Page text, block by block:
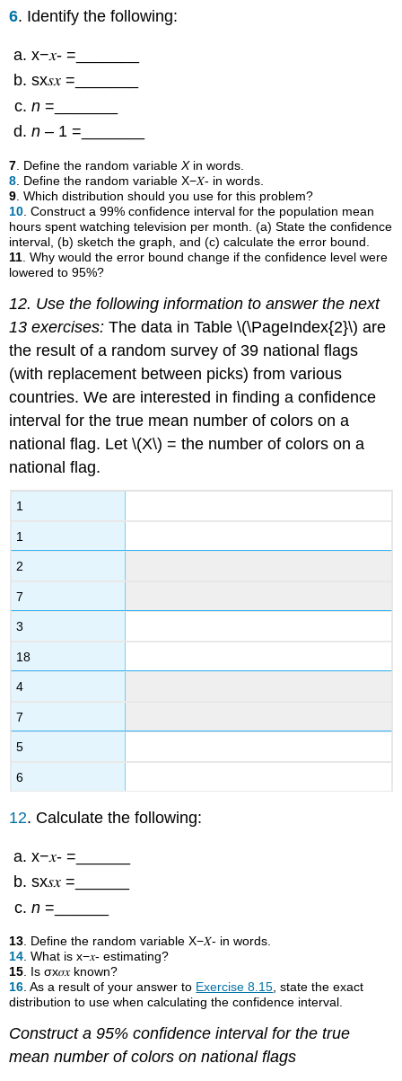
6. Identify the following:
x−𝑥- =_______
sx𝑠𝑥 =_______
n =_______
n – 1 =_______
7 . Define the random variableXin words.
8 . Define the random variable X−𝑋- in words.
9 . Which distribution should you use for this problem?
10 . Construct a 99% confidence interval for the population mean
hours spent watching television per month. (a) State the confidence
interval, (b) sketch the graph, and (c) calculate the error bound.
11 . Why would the error bound change if the confidence level were
lowered to 95%?
12. Use the following information to answer the next
13 exercises: The data in Table \(\PageIndex{2}\) are
the result of a random survey of 39 national flags
(with replacement between picks) from various
countries. We are interested in finding a confidence
interval for the true mean number of colors on a
national flag. Let \(X\) = the number of colors on a
national flag.
1
1
2
7
3
18
4
7
5
6
12. Calculate the following:
x−𝑥- =______
sx𝑠𝑥 =______
n =______
13. Define the random variable X−𝑋- in words.
14. What is x−𝑥- estimating?
15. Is σx𝜎𝑥 known?
16. As a result of your answer to Exercise 8.15, state the exact
distribution to use when calculating the confidence interval.
Construct a 95% confidence interval for the true
mean number of colors on national flags